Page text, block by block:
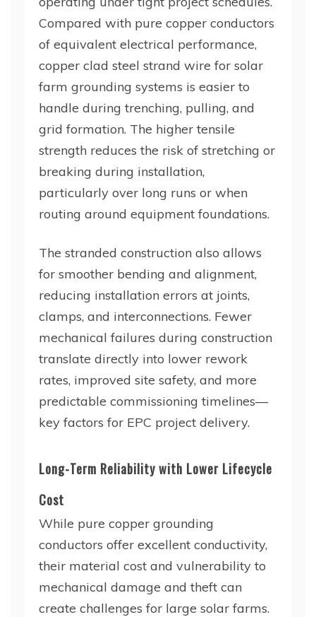
Compared with pure copper conductors
of equivalent electrical performance,
copper clad steel strand wire for solar
farm grounding systems is easier to
handle during trenching, pulling, and
grid formation. The higher tensile
strength reduces the risk of stretching or
breaking during installation,
particularly over long runs or when
routing around equipment foundations.
The stranded construction also allows
for smoother bending and alignment,
reducing installation errors at joints,
clamps, and interconnections. Fewer
mechanical failures during construction
translate directly into lower rework
rates, improved site safety, and more
predictable commissioning timelines—
key factors for EPC project delivery.
Long-Term Reliability with Lower Lifecycle
Cost
While pure copper grounding
conductors offer excellent conductivity,
their material cost and vulnerability to
mechanical damage and theft can
create challenges for large solar farms.